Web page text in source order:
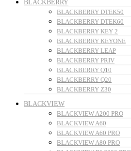
BLACKBERRY
BLACKBERRY DTEK50
BLACKBERRY DTEK60
BLACKBERRY KEY 2
BLACKBERRY KEYONE
BLACKBERRY LEAP
BLACKBERRY PRIV
BLACKBERRY Q10
BLACKBERRY Q20
BLACKBERRY Z30
BLACKVIEW
BLACKVIEW A200 PRO
BLACKVIEW A60
BLACKVIEW A60 PRO
BLACKVIEW A80 PRO